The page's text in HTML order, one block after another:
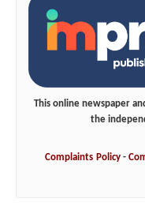
This online newspaper
the
Complaints Policy-